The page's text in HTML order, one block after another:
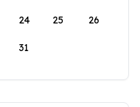
24 25 26
31